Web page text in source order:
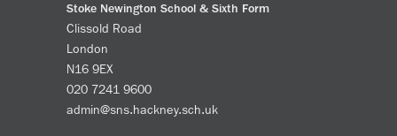
Stoke Newington School & Sixth Form
Clissold Road
London
N16 9EX
020 7241 9600
admin@sns.hackney.sch.uk